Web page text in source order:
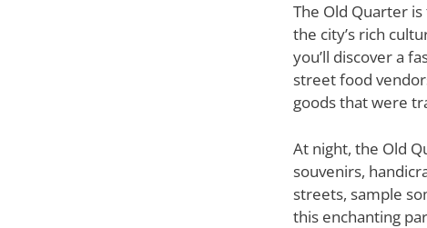
The Old Quarter
the city’s rich
you’ll discover a
street food
goods that were
At night, the Old
souvenirs,
streets, sample
this enchanting